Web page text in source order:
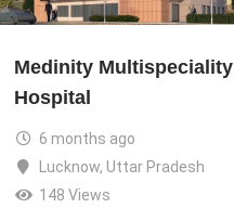
Medinity Multispeciality
Hospital
6 months ago
Lucknow, Uttar Pradesh
148 Views